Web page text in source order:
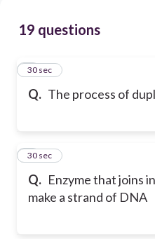
19 questions
Q. The process of
1
30 sec
Q. Enzyme that joins
make a strand of DNA
2
30 sec